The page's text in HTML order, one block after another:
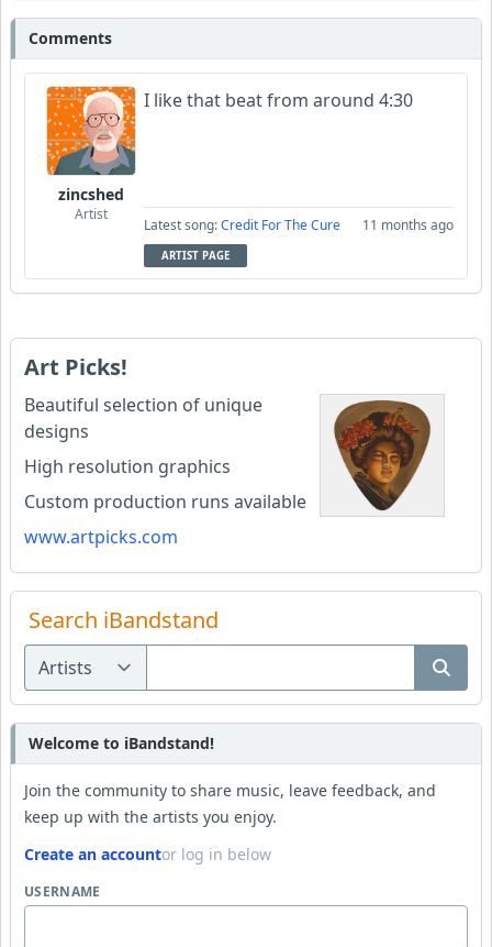
Comments
zincshed
Artist
I like that beat from around 4:30
Latest song:Credit For The Cure 11 months ago
ARTIST PAGE
Art Picks!
Beautiful selection of unique
designs
High resolution graphics
Custom production runs available
www.artpicks.com
Search iBandstand
Welcome to iBandstand!
Join the community to share music, leave feedback, and
keep up with the artists you enjoy.
Create an accountor log in below
USERNAME